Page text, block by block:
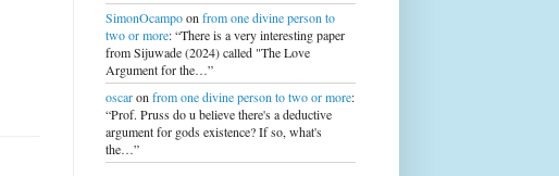
SimonOcampoon from one divine person to
two or more: “There is a very interesting paper
from Sijuwade (2024) called "The Love
Argument for the…”
oscaron from one divine person to two or more:
“Prof. Pruss do u believe there's a deductive
argument for gods existence? If so, what's
the…”